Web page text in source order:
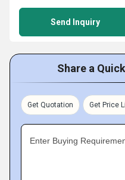
Send Inquiry
Share a
Get Quotation Get Price
Enter Buying